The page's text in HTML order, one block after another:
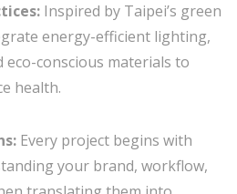
Inspired by Taipei’s green
energy-efficient lighting,
eco-conscious materials to
health.
Every project begins with
your brand, workflow,